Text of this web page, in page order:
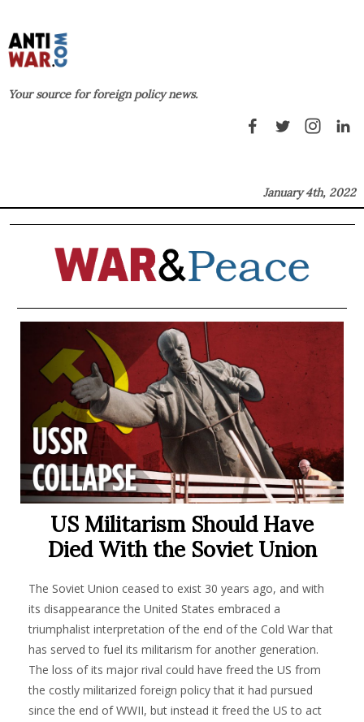
Your source for foreign policy news.
January 4th, 2022
US Militarism Should Have
Died With the Soviet Union
The Soviet Union ceased to exist 30 years ago, and with
its disappearance the United States embraced a
triumphalist interpretation of the end of the Cold War that
has served to fuel its militarism for another generation.
The loss of its major rival could have freed the US from
the costly militarized foreign policy that it had pursued
since the end of WWII, but instead it freed the US to act